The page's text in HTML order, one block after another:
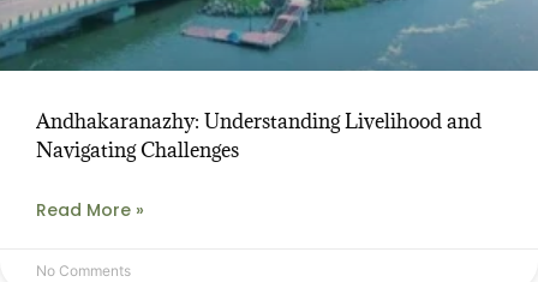
Andhakaranazhy: Understanding Livelihood and
Navigating Challenges
Read More »
No Comments